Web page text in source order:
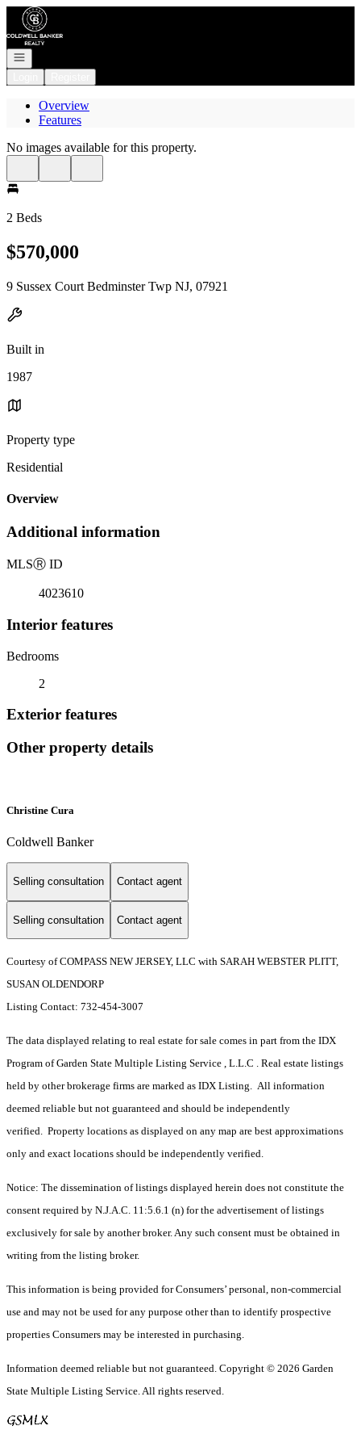
Go to: Homepage
Open navigation
Overview
Features
No images available for this property.
2 Beds
$570,000
9 Sussex Court Bedminster Twp NJ, 07921
Built in
1987
Property type
Residential
Overview
Additional information
MLSⓇ ID
4023610
Interior features
Bedrooms
2
Exterior features
Other property details
Christine Cura
Coldwell Banker
Selling consultation Contact agent
Selling consultation Contact agent
Courtesy of COMPASS NEW JERSEY, LLC with SARAH WEBSTER PLITT,
SUSAN OLDENDORP
Listing Contact: 732-454-3007
The data displayed relating to real estate for sale comes in part from the IDX
Program of Garden State Multiple Listing Service , L.L.C . Real estate listings
held by other brokerage firms are marked as IDX Listing. All information
deemed reliable but not guaranteed and should be independently
verified. Property locations as displayed on any map are best approximations
only and exact locations should be independently verified.
Notice: The dissemination of listings displayed herein does not constitute the
consent required by N.J.A.C. 11:5.6.1 (n) for the advertisement of listings
exclusively for sale by another broker. Any such consent must be obtained in
writing from the listing broker.
This information is being provided for Consumers’ personal, non-commercial
use and may not be used for any purpose other than to identify prospective
properties Consumers may be interested in purchasing.
Information deemed reliable but not guaranteed. Copyright © 2026 Garden
State Multiple Listing Service. All rights reserved.